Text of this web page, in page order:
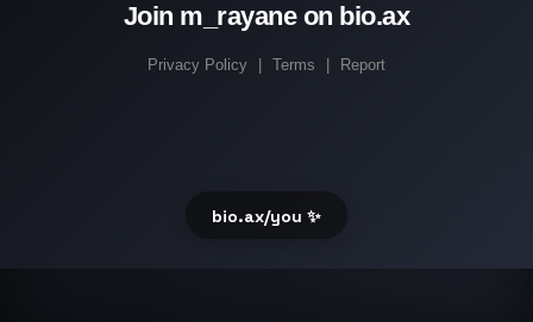
Join m_rayane on bio.ax
Privacy Policy Terms Report
bio.ax/you ✨